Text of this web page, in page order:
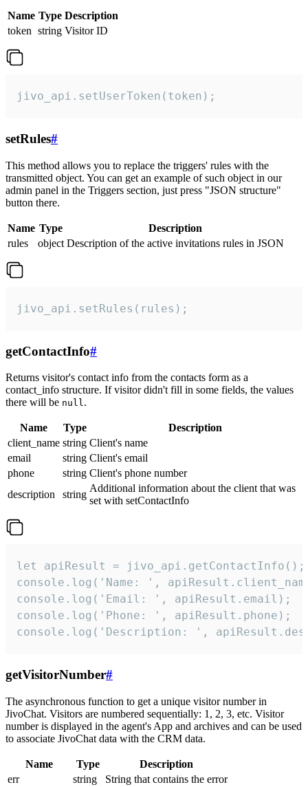
Name Type Description
token string Visitor ID
jivo_api.setUserToken(token);
setRules#
This method allows you to replace the triggers' rules with the
transmitted object. You can get an example of such object in our
admin panel in the Triggers section, just press "JSON structure"
button there.
Name Type
Description
rules
object Description of the active invitations rules in JSON
jivo_api.setRules(rules);
getContactInfo#
Returns visitor's contact info from the contacts form as a
contact_info structure. If visitor didn't fill in some fields, the values
there will be null.
Name Type
Description
client_name string Client's name
email
string Client's email
phone
string Client's phone number
description
string
Additional information about the client that was
set with setContactInfo
let apiResult = jivo_api.getContactInfo();
console.log('Name: ',
console.log('Email: ', apiResult.email);
console.log('Phone: ', apiResult.phone);
console.log('Description: ',
getVisitorNumber#
The asynchronous function to get a unique visitor number in
JivoChat. Visitors are numbered sequentially: 1, 2, 3, etc. Visitor
number is displayed in the agent's App and archives and can be used
to associate JivoChat data with the CRM data.
Name Type
Description
err
string
String that contains the error